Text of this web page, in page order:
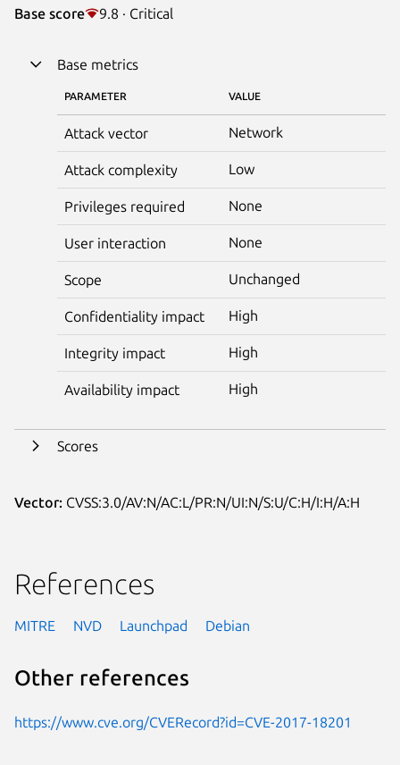
Base score 9.8 · Critical
Base metrics
PARAMETER VALUE
Attack vector Network
Attack complexity Low
Privileges required None
User interaction None
Scope Unchanged
Confidentiality impact High
Integrity impact High
Availability impact High
Scores
Vector: CVSS:3.0/AV:N/AC:L/PR:N/UI:N/S:U/C:H/I:H/A:H
References
MITRE NVD Launchpad Debian
Other references
https://www.cve.org/CVERecord?id=CVE-2017-18201